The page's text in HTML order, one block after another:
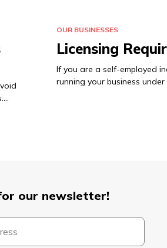
OUR BUSINESSES
Licensing
If you are a self-employed
running your business
our newsletter!